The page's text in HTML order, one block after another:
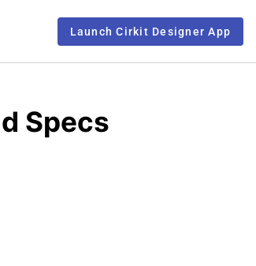
Launch Cirkit Designer App
Specs